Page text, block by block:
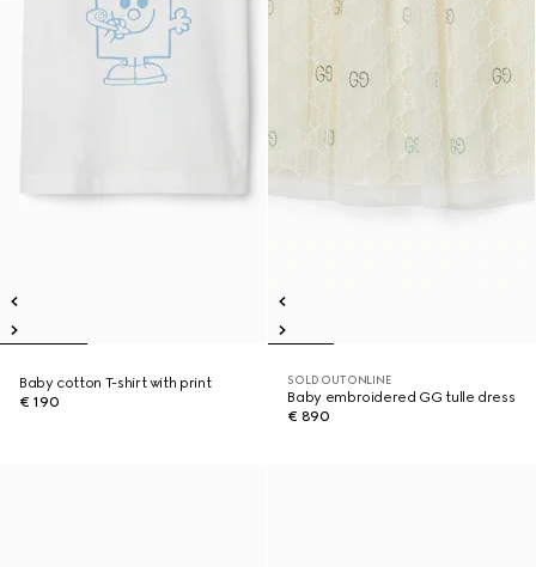
Baby cotton T-shirt with print
€ 190
SOLD OUT ONLINE
Baby embroidered GG tulle dress
€ 890